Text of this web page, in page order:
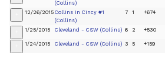
(Collins)
12/26/2015 Collins in Cincy #1
(Collins)
7 1 +674
1/25/2015 Cleveland - CSW (Collins) 6 2 +530
1/24/2015 Cleveland - CSW (Collins) 3 5 +159